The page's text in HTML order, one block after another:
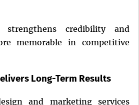
strengthens credibility and
memorable in competitive
Long-Term Results
and marketing services